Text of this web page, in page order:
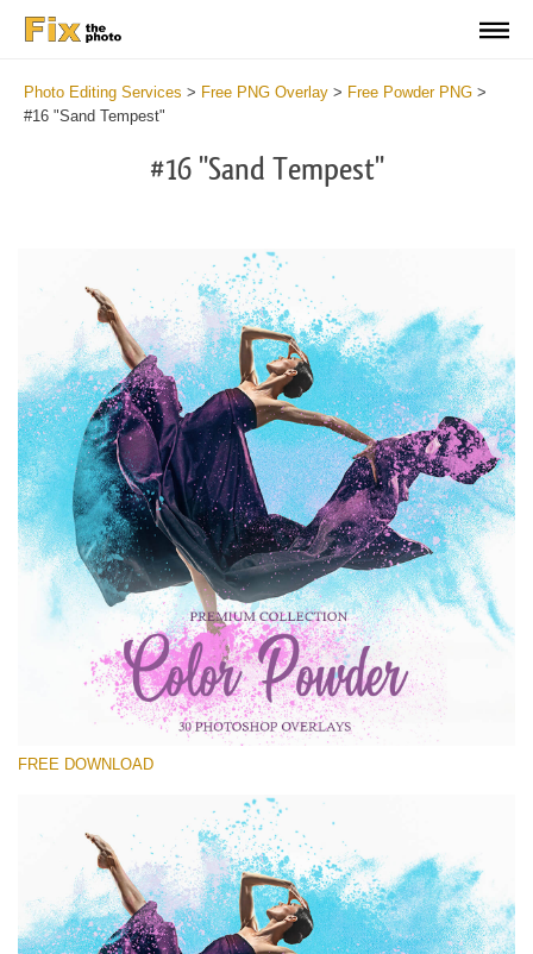
Photo Editing Services > Free PNG Overlay > Free Powder PNG >
#16 "Sand Tempest"
#16 "Sand Tempest"
Please select
Free PNG Overlay #16
Small 800*533px
Color Powder
(373 Overlays)
Large 6000*4000px
FREE DOWNLOAD